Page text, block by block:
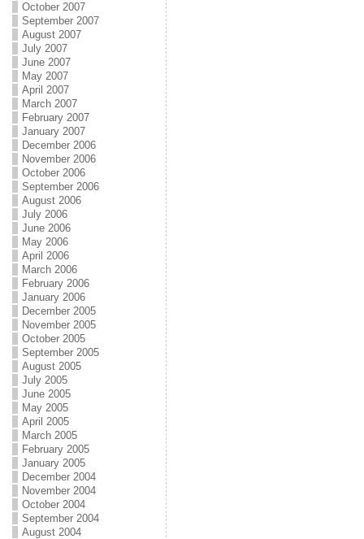
October 2007
September 2007
August 2007
July 2007
June 2007
May 2007
April 2007
March 2007
February 2007
January 2007
December 2006
November 2006
October 2006
September 2006
August 2006
July 2006
June 2006
May 2006
April 2006
March 2006
February 2006
January 2006
December 2005
November 2005
October 2005
September 2005
August 2005
July 2005
June 2005
May 2005
April 2005
March 2005
February 2005
January 2005
December 2004
November 2004
October 2004
September 2004
August 2004